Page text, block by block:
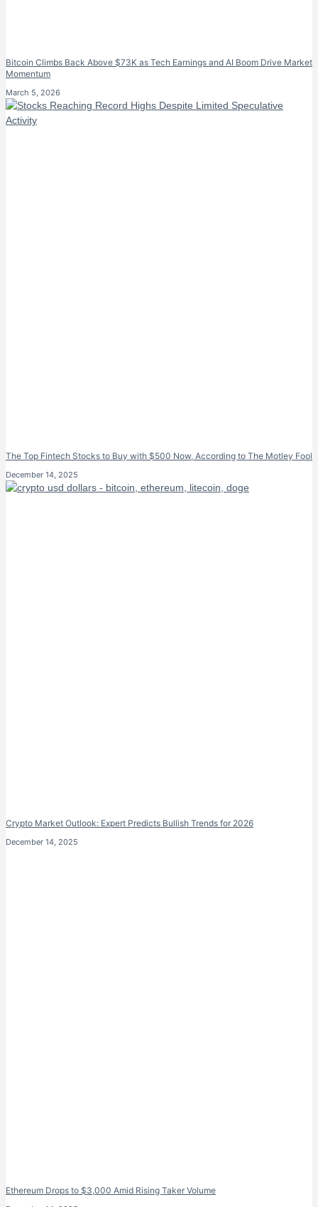
Bitcoin Climbs Back Above $73K as Tech Earnings and AI Boom Drive Market
Momentum
March 5, 2026
The Top Fintech Stocks to Buy with $500 Now, According to The Motley Fool
December 14, 2025
Crypto Market Outlook: Expert Predicts Bullish Trends for 2026
December 14, 2025
Ethereum Drops to $3,000 Amid Rising Taker Volume